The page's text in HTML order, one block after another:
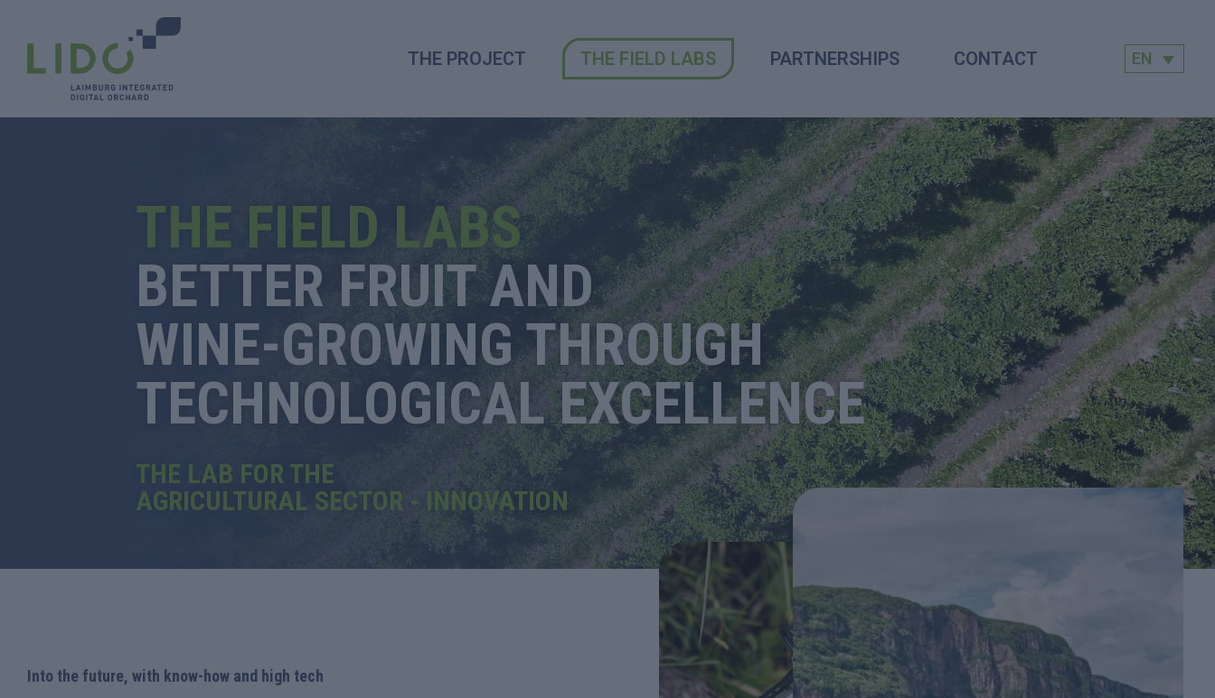
THE PROJECT THE FIELD LABS PARTNERSHIPS CONTACT EN
THE FIELD LABS
BETTER FRUIT AND
WINE-GROWINGTHROUGH
TECHNOLOGICAL EXCELLENCE
THE LAB FOR THE
AGRICULTURAL SECTOR - INNOVATION
Into the future, with know-how and high tech